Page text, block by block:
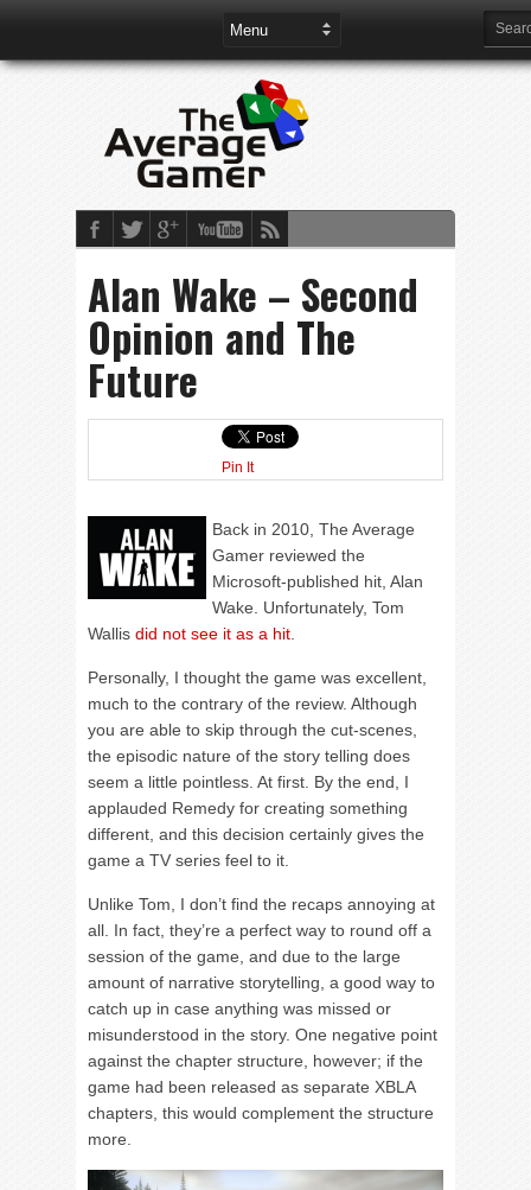
Alan Wake – Second
Opinion and The
Future
Pin It
Back in 2010, The Average
Gamer reviewed the
Microsoft-published hit, Alan
Wake. Unfortunately, Tom
Wallis did not see it as a hit
Personally, I thought the game was excellent,
much to the contrary of the review. Although
you are able to skip through the cut-scenes,
the episodic nature of the story telling does
seem a little pointless. At first. By the end, I
applauded Remedy for creating something
different, and this decision certainly gives the
game a TV series feel to it.
Unlike Tom, I don’t find the recaps annoying at
all. In fact, they’re a perfect way to round off a
session of the game, and due to the large
amount of narrative storytelling, a good way to
catch up in case anything was missed or
misunderstood in the story. One negative point
against the chapter structure, however; if the
game had been released as separate XBLA
chapters, this would complement the structure
more.